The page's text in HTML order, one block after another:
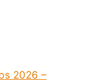
2026 –